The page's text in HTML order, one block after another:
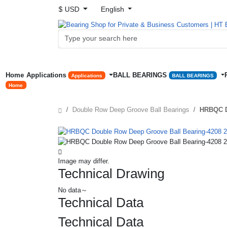
$ USD English
Home
Home
Applications Applications BALL BEARINGS BALL BEARINGS
Double Row Deep Groove Ball Bearings HRBQC
Image may differ.
Technical Drawing
No data～
Technical Data
Technical Data